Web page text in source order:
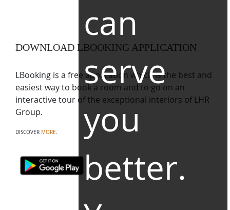
DOWNLOAD LBOOKING APPLICATION
LBooking is a free application which is the best and
easiest way to book a room and to go on an
interactive tour of the exceptional interiors of LHR
Group.
DISCOVER MORE.
can
serve
you
better.